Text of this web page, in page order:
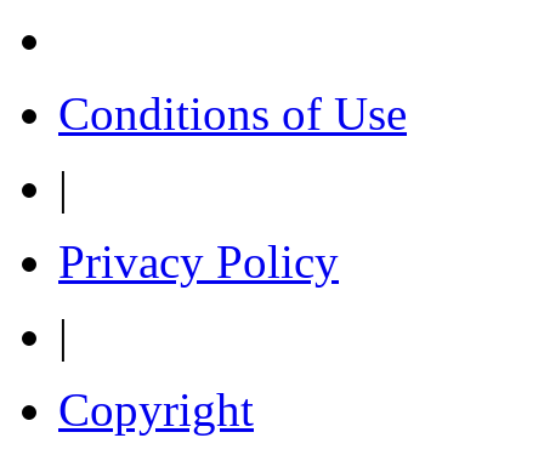
Conditions of Use
|
Privacy Policy
|
Copyright